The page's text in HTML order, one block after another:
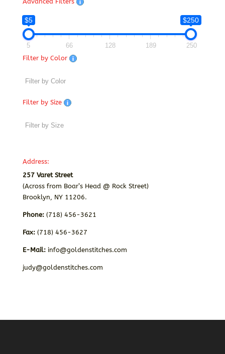
$5 $250
5 66 128 189
250
Filter by Color
Filter by Size
Address:
257 Varet Street
(Across from Boar’s Head @ Rock Street)
Brooklyn, NY 11206.
Phone:(718) 456-3621
Fax: (718) 456-3627
E-Mail: info@goldenstitches.com
judy@goldenstitches.com